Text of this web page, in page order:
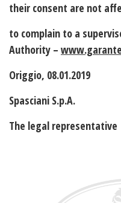
their consent are not
to complain to a
Authority –
Origgio, 08.01.2019
Spasciani S.p.A.
The legal representative